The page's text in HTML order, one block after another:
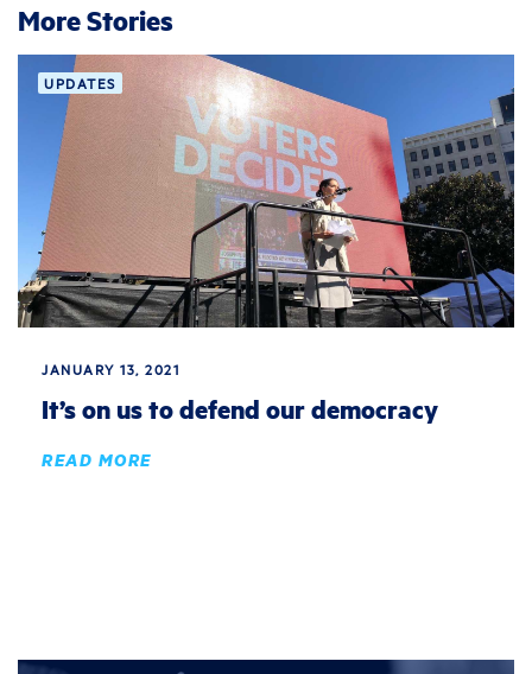
More Stories
UPDATES
JANUARY 13, 2021
It’s on us to defend our democracy
READ MORE